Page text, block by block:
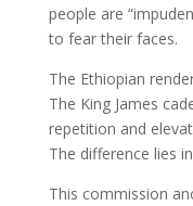
people are
to fear their faces.
The Ethiopian
The King James
repetition and
The difference lies
This commission